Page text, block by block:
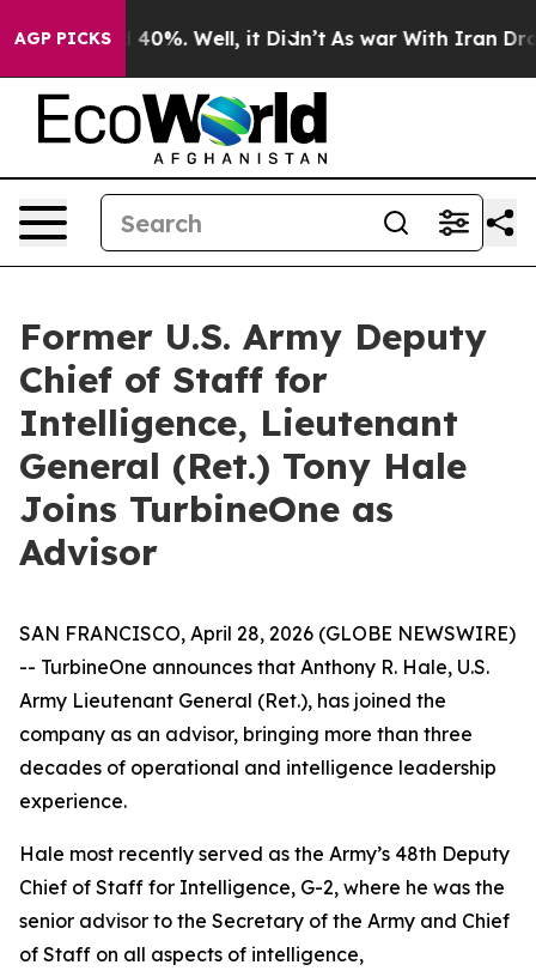
AGP PICKS
Around 40%. Well, it Didn’t As war With Iran
Former U.S. Army Deputy
Chief of Staff for
Intelligence, Lieutenant
General (Ret.) Tony Hale
Joins TurbineOne as
Advisor
SAN FRANCISCO, April 28, 2026 (GLOBE NEWSWIRE)
-- TurbineOne announces that Anthony R. Hale, U.S.
Army Lieutenant General (Ret.), has joined the
company as an advisor, bringing more than three
decades of operational and intelligence leadership
experience.
Hale most recently served as the Army’s 48th Deputy
Chief of Staff for Intelligence, G-2, where he was the
senior advisor to the Secretary of the Army and Chief
of Staff on all aspects of intelligence,